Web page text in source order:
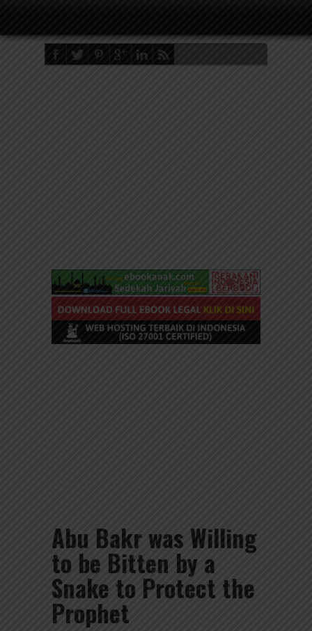
Abu Bakr was Willing
to be Bitten by a
Snake to Protect the
Prophet